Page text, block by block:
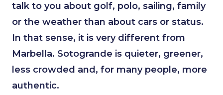
talk to you about golf, polo, sailing, family
or the weather than about cars or status.
In that sense, it is very different from
Marbella. Sotogrande is quieter, greener,
less crowded and, for many people, more
authentic.